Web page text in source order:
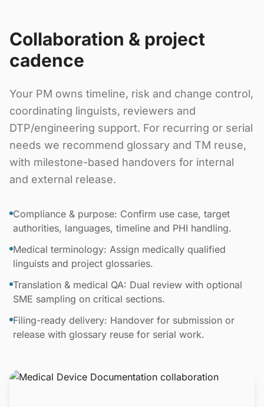
Collaboration & project
cadence
Your PM owns timeline, risk and change control,
coordinating linguists, reviewers and
DTP/engineering support. For recurring or serial
needs we recommend glossary and TM reuse,
with milestone-based handovers for internal
and external release.
Compliance & purpose: Confirm use case, target
authorities, languages, timeline and PHI handling.
Medical terminology: Assign medically qualified
linguists and project glossaries.
Translation & medical QA: Dual review with optional
SME sampling on critical sections.
Filing-ready delivery: Handover for submission or
release with glossary reuse for serial work.